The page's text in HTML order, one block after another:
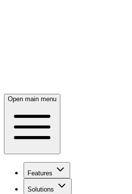
Open main menu
Features
Solutions